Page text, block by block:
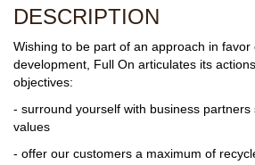
DESCRIPTION
Wishing to be part of an approach in favor
development, Full On articulates its
objectives:
- surround yourself with business
values
- offer our customers a maximum of